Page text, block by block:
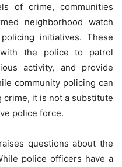
of crime, communities
neighborhood watch
initiatives. These
the police to patrol
activity, and provide
community policing can
it is not a substitute
police force.
questions about the
police officers have a